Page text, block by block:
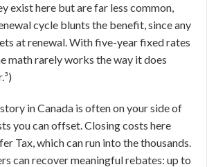
exist here but are far less common,
cycle blunts the benefit, since any
at renewal. With five-year fixed rates
math rarely works the way it does
in Canada is often on your side of
you can offset. Closing costs here
Tax, which can run into the thousands.
can recover meaningful rebates: up to